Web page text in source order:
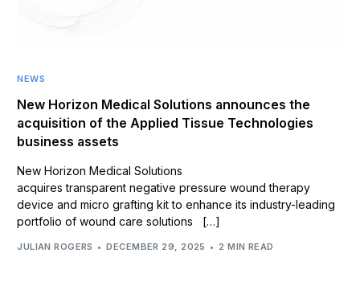
NEWS
New Horizon Medical Solutions announces the
acquisition of the Applied Tissue Technologies
business assets
New Horizon Medical Solutions
acquires transparent negative pressure wound therapy
device and micro grafting kit to enhance its industry-leading
portfolio of wound care solutions […]
JULIAN ROGERS DECEMBER 29, 2025 2 MIN READ